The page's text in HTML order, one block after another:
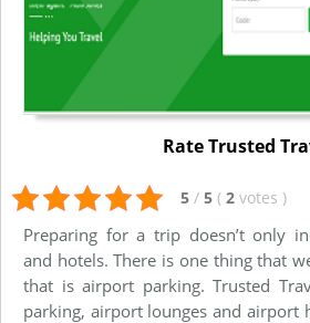
Rate Trusted
5 / 5 ( 2 votes )
Preparing for a trip doesn’t only
and hotels. There is one thing that
that is airport parking. Trusted
parking, airport lounges and airport